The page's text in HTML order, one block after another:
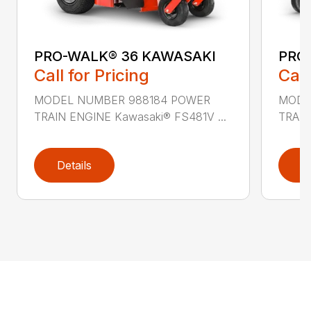
PRO-WALK® 36 KAWASAKI
Call for Pricing
MODEL NUMBER 988184 POWER
TRAIN ENGINE Kawasaki® FS481V ...
Details